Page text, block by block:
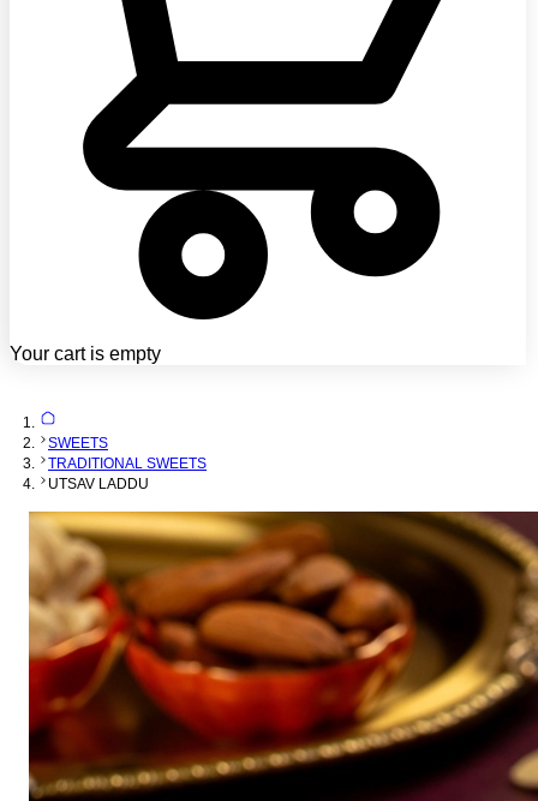
Your cart is empty
SWEETS
TRADITIONAL SWEETS
UTSAV LADDU